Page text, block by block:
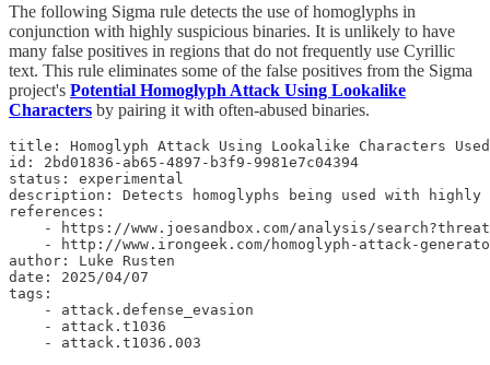
The following Sigma rule detects the use of homoglyphs in
conjunction with highly suspicious binaries. It is unlikely to have
many false positives in regions that do not frequently use Cyrillic
text. This rule eliminates some of the false positives from the Sigma
project's Potential Homoglyph Attack Using Lookalike
Characters by pairing it with often-abused binaries.
title: Homoglyph Attack Using Lookalike Characters
id: 2bd01836-ab65-4897-b3f9-9981e7c04394
status: experimental
description: Detects homoglyphs being used with
references:
- https://www.joesandbox.com/analysis/
- http://www.irongeek.com/homoglyph-attack-
author: Luke Rusten
date: 2025/04/07
tags:
    - attack.defense_evasion
    - attack.t1036
    - attack.t1036.003